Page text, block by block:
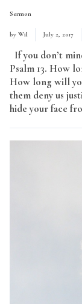
Sermon
by Wil July 2, 2017
If you don’t
Psalm 13. How
How long will
them deny us
hide your face